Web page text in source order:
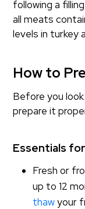
following a
all meats
levels in turkey
How to
Before you
prepare it
Essentials
Fresh or
up to 12
thawyour